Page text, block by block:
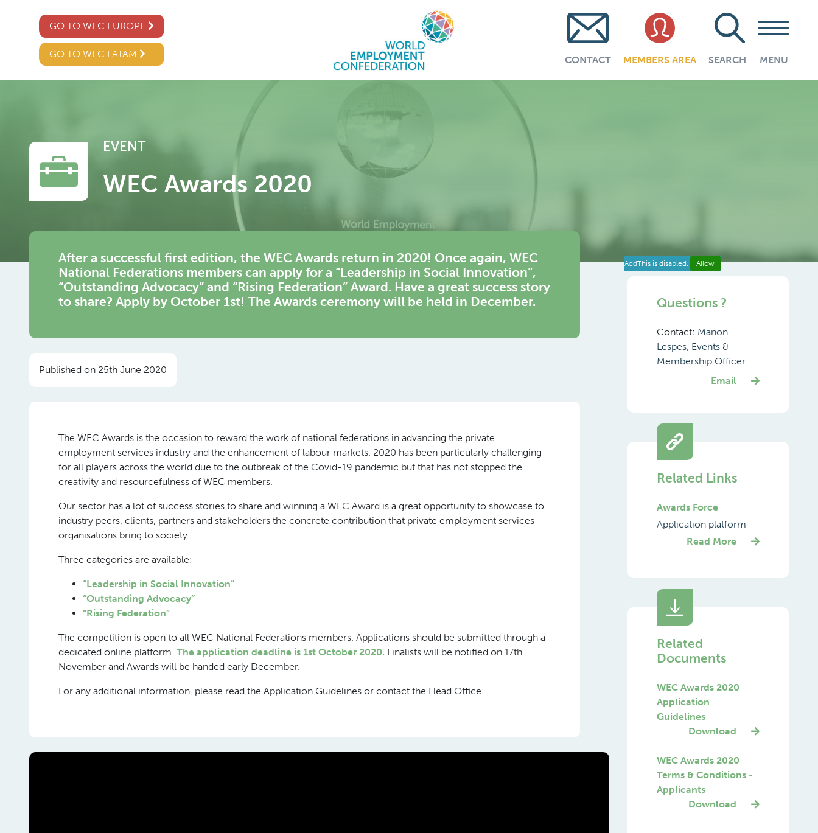
GO TO WEC EUROPE
GO TO WEC LATAM
CONTACT MEMBERS AREA SEARCH MENU
EVENT
WEC Awards 2020
AddThis is disabled. Allow
After a successful first edition, the WEC Awards return in 2020! Once again, WEC
National Federations members can apply for a “Leadership in Social Innovation”,
“Outstanding Advocacy” and “Rising Federation” Award. Have a great success story
to share? Apply by October 1st! The Awards ceremony will be held in December.
Published on 25th June 2020
The WEC Awards is the occasion to reward the work of national federations in advancing the private
employment services industry and the enhancement of labour markets. 2020 has been particularly challenging
for all players across the world due to the outbreak of the Covid-19 pandemic but that has not stopped the
creativity and resourcefulness of WEC members.
Our sector has a lot of success stories to share and winning a WEC Award is a great opportunity to showcase to
industry peers, clients, partners and stakeholders the concrete contribution that private employment services
organisations bring to society.
Three categories are available:
“Leadership in Social Innovation”
“Outstanding Advocacy”
“Rising Federation”
The competition is open to all WEC National Federations members. Applications should be submitted through a
dedicated online platform. The application deadline is 1st October 2020. Finalists will be notified on 17th
November and Awards will be handed early December.
For any additional information, please read the Application Guidelines or contact the Head Office.
Questions ?
Contact: Manon
Lespes, Events &
Membership Officer
Email
Related Links
Awards Force
Application platform
Read More
Related
Documents
WEC Awards 2020
Application
Guidelines
Download
WEC Awards 2020
Terms & Conditions -
Applicants
Download